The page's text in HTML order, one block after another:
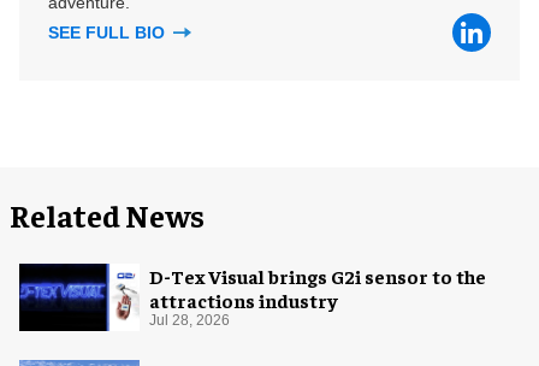
SEE FULL BIO
Related News
D-Tex Visual brings G2i sensor to the
attractions industry
Jul 28, 2026